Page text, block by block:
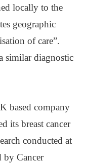
locally to the
geographic
of care”.
similar diagnostic
based company
its breast cancer
conducted at
by Cancer